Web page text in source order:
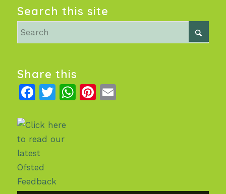
Search this site
Share this
Facebook
Twitter
WhatsApp
Pinterest
Email